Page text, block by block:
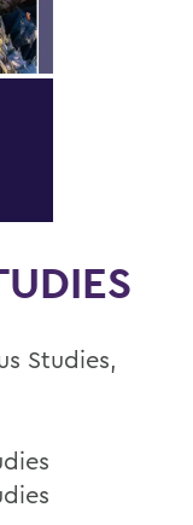
Studies,